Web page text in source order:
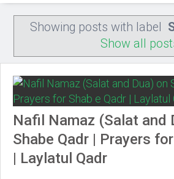
Showing posts with label
Show all
Nafil Namaz (Salat and
Shabe Qadr | Prayers
| Laylatul Qadr